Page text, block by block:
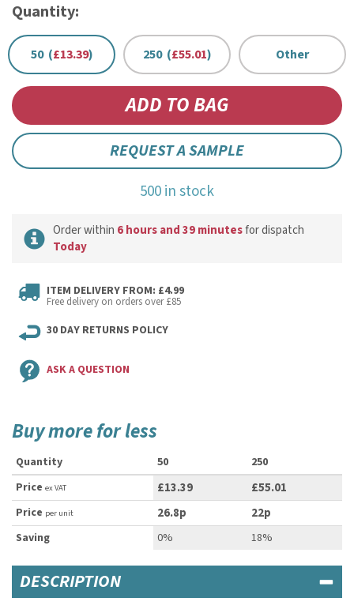
Quantity:
50 (£13.39) 250 (£55.01) Other
REQUEST A SAMPLE
500 in stock
Order within 6 hours and 39 minutesfor dispatch
Today
ITEM DELIVERY FROM: £4.99
Free delivery on orders over £85
30 DAY RETURNS POLICY
ASK A QUESTION
Buy more for less
Quantity 50
250
Price ex VAT £13.39 £55.01
Price per unit 26.8p 22p
Saving 0% 18%
DESCRIPTION